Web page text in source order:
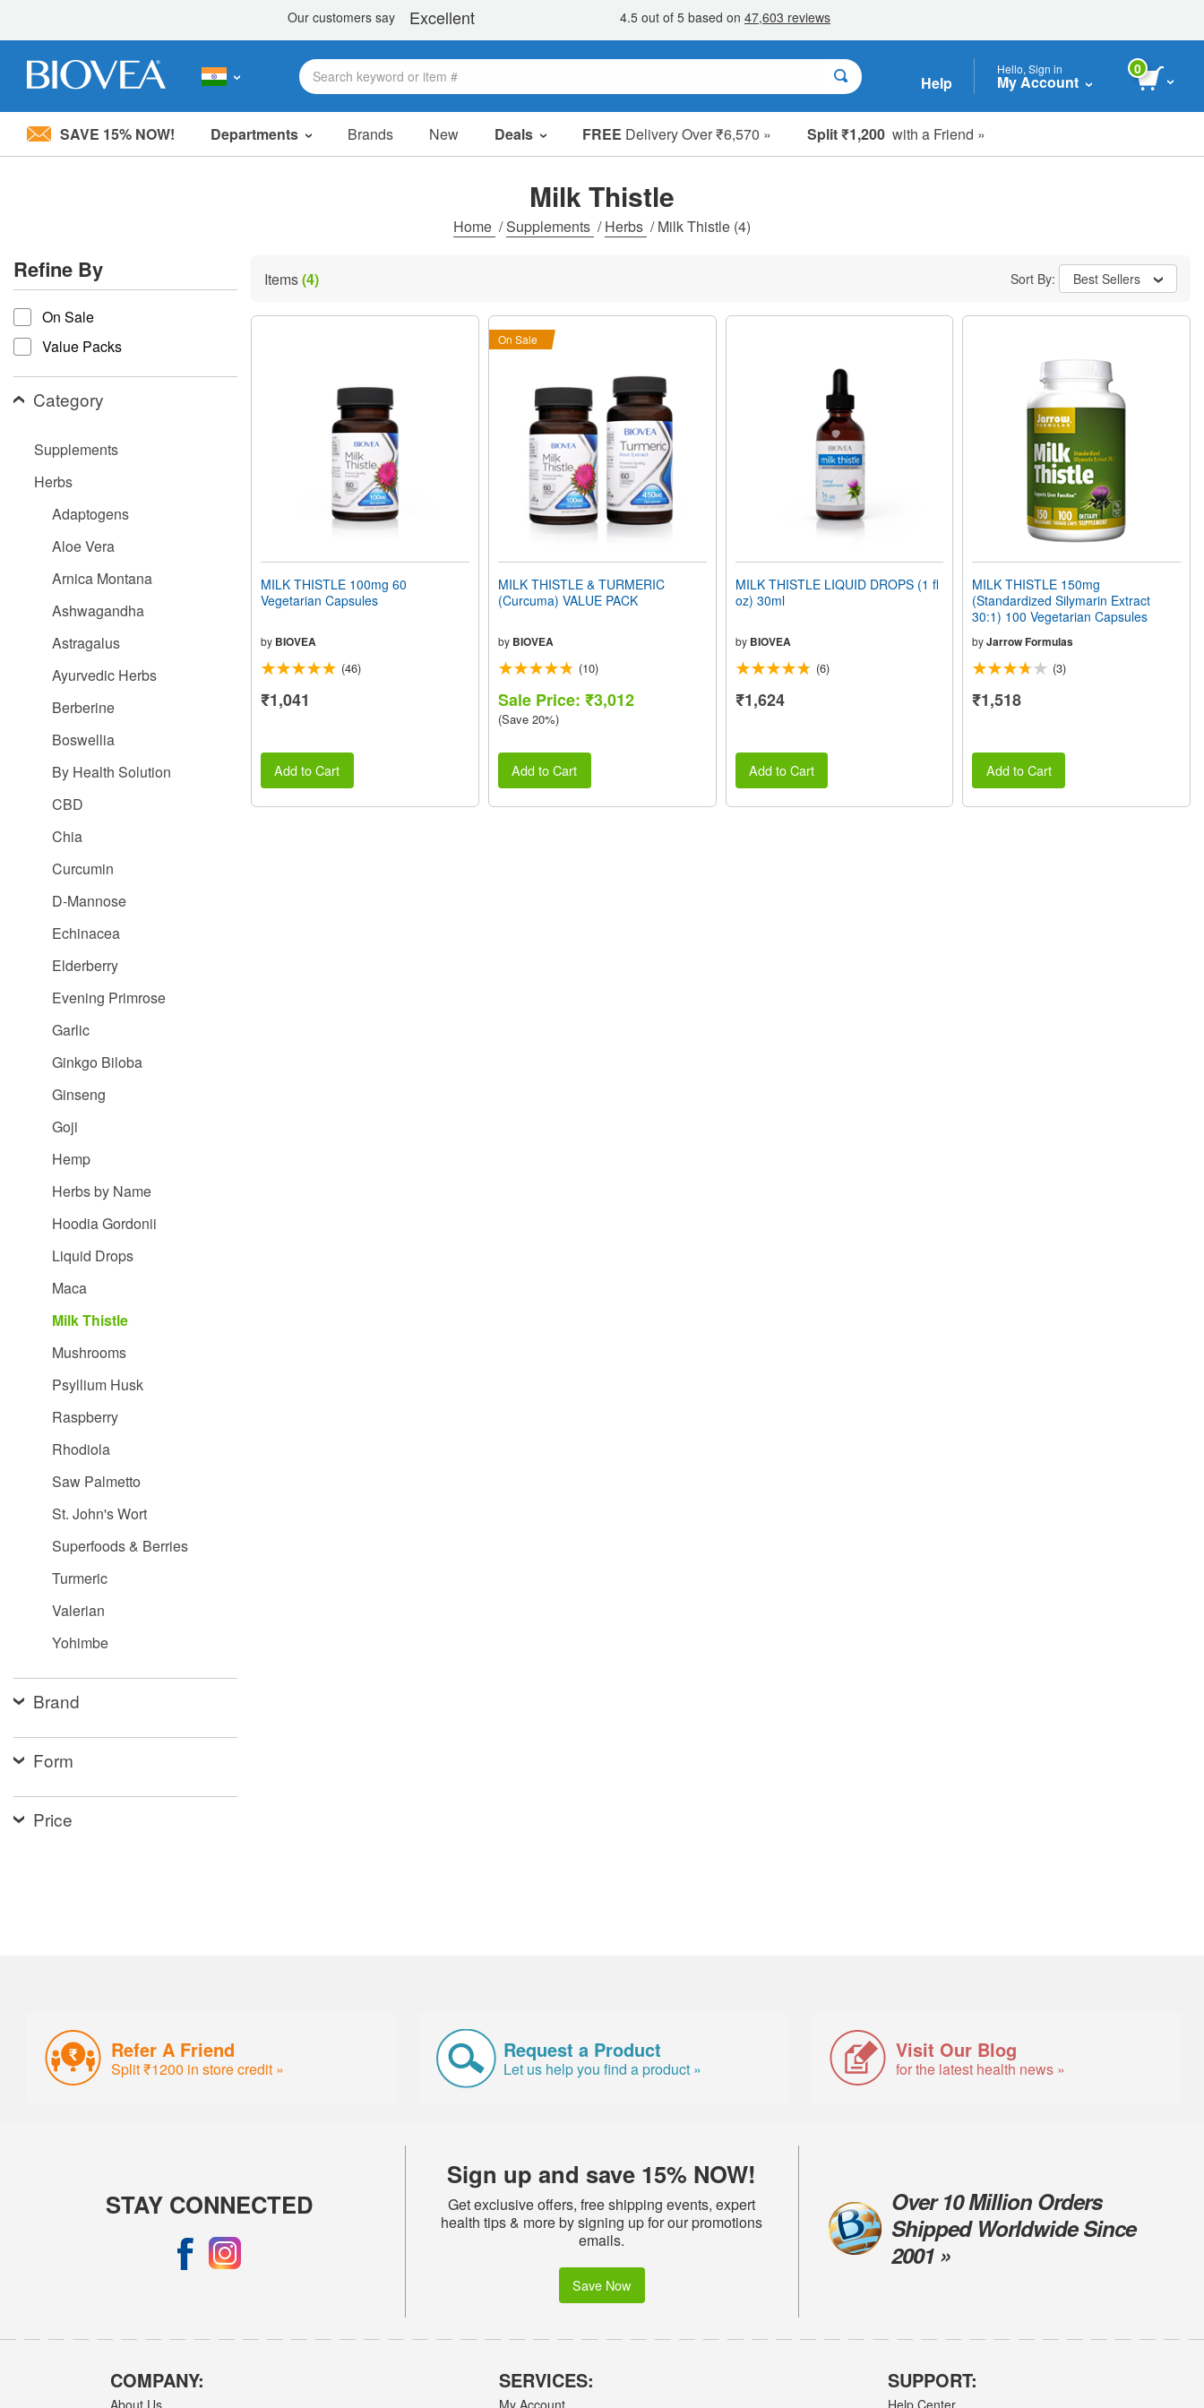
Please
system.
Press
Control-
F11
adjust
website
visual
disabilities
accessibility
Help
Hello, Sign in
My Account
0
SAVE 15% NOW! Departments Brands New Deals FREE Delivery Over ₹6,570 » Split ₹1,200 with a Friend »
Sale Items
Clearance
Milk Thistle
Home /Supplements /Herbs /Milk Thistle (4)
Refine By
refine by
On Sale
Value Packs
Category
Supplements
Herbs
Adaptogens
Aloe Vera
Arnica Montana
Ashwagandha
Astragalus
Ayurvedic Herbs
Berberine
Boswellia
By Health Solution
CBD
Chia
Curcumin
D-Mannose
Echinacea
Elderberry
Evening Primrose
Garlic
Ginkgo Biloba
Ginseng
Goji
Hemp
Herbs by Name
Hoodia Gordonii
Liquid Drops
Maca
Milk Thistle
Mushrooms
Psyllium Husk
Raspberry
Rhodiola
Saw Palmetto
St. John's Wort
Superfoods & Berries
Turmeric
Valerian
Yohimbe
Brand
Form
Price
Items(4) Sort By: Best Sellers
MILK THISTLE 100mg 60
Vegetarian Capsules
by BIOVEA
(46)
₹1,041
Add to Cart
On Sale
MILK THISTLE & TURMERIC
(Curcuma) VALUE PACK
by BIOVEA
(10)
Sale Price: ₹3,012
(Save 20%)
Add to Cart
MILK THISTLE LIQUID DROPS (1 fl
oz) 30ml
by BIOVEA
(6)
₹1,624
Add to Cart
MILK THISTLE 150mg
(Standardized Silymarin Extract
30:1) 100 Vegetarian Capsules
byJarrow Formulas
(3)
₹1,518
Add to Cart
Refer A Friend
Split ₹1200 in store credit »
Request a Product
Let us help you find a product »
Visit Our Blog
for the latest health news »
STAY CONNECTED
Sign up and save 15% NOW!
Get exclusive offers, free shipping events, expert
health tips & more by signing up for our promotions
emails.
Save Now
Over 10 Million Orders
Shipped Worldwide Since
2001 »
COMPANY: SERVICES: SUPPORT: